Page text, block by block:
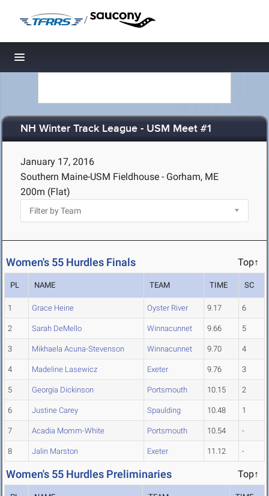
/
Toggle navigation
NH Winter Track League - USM Meet #1
January 17, 2016
Southern Maine-USM Fieldhouse - Gorham, ME
200m (Flat)
Women's 55 Hurdles Finals Top↑
PL NAME TEAM TIME SC
1 Grace Heine Oyster River 9.17 6
2 Sarah DeMello Winnacunnet 9.66 5
3 Mikhaela Acuna-Stevenson Winnacunnet 9.70 4
4 Madeline Lasewicz Exeter 9.76 3
5 Georgia Dickinson Portsmouth 10.15 2
6 Justine Carey Spaulding 10.48 1
7 Acadia Momm-White Portsmouth 10.54 -
8 Jalin Marston Exeter 11.12 -
Women's 55 Hurdles Preliminaries Top↑